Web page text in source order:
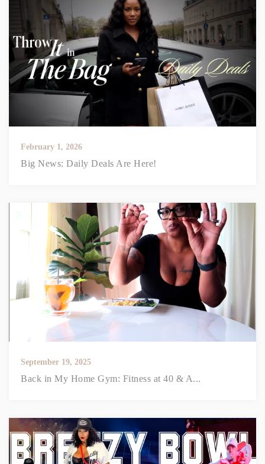
February 1, 2026
Big News: Daily Deals Are Here!
September 19, 2025
Back in My Home Gym: Fitness at 40 & A...